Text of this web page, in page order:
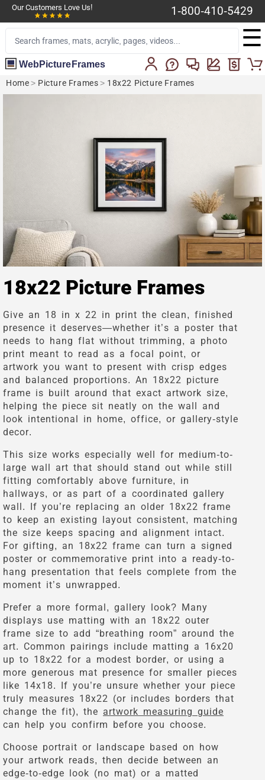
Our Customers Love Us! 1-800-410-5429
☰
WebPictureFrames
Home > Picture Frames > 18x22 Picture Frames
18x22 Picture Frames
Give an 18 in x 22 in print the clean, finished
presence it deserves—whether it’s a poster that
needs to hang flat without trimming, a photo
print meant to read as a focal point, or
artwork you want to present with crisp edges
and balanced proportions. An 18x22 picture
frame is built around that exact artwork size,
helping the piece sit neatly on the wall and
look intentional in home, office, or gallery-style
decor.
This size works especially well for medium-to-
large wall art that should stand out while still
fitting comfortably above furniture, in
hallways, or as part of a coordinated gallery
wall. If you’re replacing an older 18x22 frame
to keep an existing layout consistent, matching
the size keeps spacing and alignment intact.
For gifting, an 18x22 frame can turn a signed
poster or commemorative print into a ready-to-
hang presentation that feels complete from the
moment it’s unwrapped.
Prefer a more formal, gallery look? Many
displays use matting with an 18x22 outer
frame size to add “breathing room” around the
art. Common pairings include matting a 16x20
up to 18x22 for a modest border, or using a
more generous mat presence for smaller pieces
like 14x18. If you’re unsure whether your piece
truly measures 18x22 (or includes borders that
change the fit), the artwork measuring guide
can help you confirm before you choose.
Choose portrait or landscape based on how
your artwork reads, then decide between an
edge-to-edge look (no mat) or a matted